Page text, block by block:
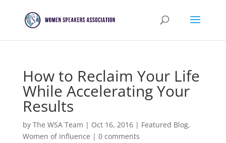
How to Reclaim Your Life
While Accelerating Your
Results
by The WSA Team | Oct 16, 2016| Featured Blog,
Women of Influence | 0 comments